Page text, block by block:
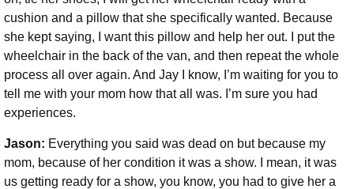
cushion and a pillow that she specifically wanted. Because
she kept saying, I want this pillow and help her out. I put the
wheelchair in the back of the van, and then repeat the whole
process all over again. And Jay I know, I’m waiting for you to
tell me with your mom how that all was. I’m sure you had
experiences.
Jason: Everything you said was dead on but because my
mom, because of her condition it was a show. I mean, it was
us getting ready for a show, you know, you had to give her a